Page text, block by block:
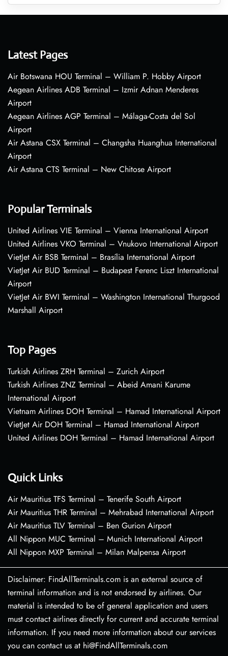
Latest Pages
Air Botswana HOU Terminal – William P. Hobby Airport
Aegean Airlines ADB Terminal – Izmir Adnan Menderes
Airport
Aegean Airlines AGP Terminal – Málaga-Costa del Sol
Airport
Air Astana CSX Terminal – Changsha Huanghua International
Airport
Air Astana CTS Terminal – New Chitose Airport
Popular Terminals
United Airlines VIE Terminal – Vienna International Airport
United Airlines VKO Terminal – Vnukovo International Airport
VietJet Air BSB Terminal – Brasília International Airport
VietJet Air BUD Terminal – Budapest Ferenc Liszt International
Airport
VietJet Air BWI Terminal – Washington International Thurgood
Marshall Airport
Top Pages
Turkish Airlines ZRH Terminal – Zurich Airport
Turkish Airlines ZNZ Terminal – Abeid Amani Karume
International Airport
Vietnam Airlines DOH Terminal – Hamad International Airport
VietJet Air DOH Terminal – Hamad International Airport
United Airlines DOH Terminal – Hamad International Airport
Quick Links
Air Mauritius TFS Terminal – Tenerife South Airport
Air Mauritius THR Terminal – Mehrabad International Airport
Air Mauritius TLV Terminal – Ben Gurion Airport
All Nippon MUC Terminal – Munich International Airport
All Nippon MXP Terminal – Milan Malpensa Airport
Disclaimer: FindAllTerminals.com is an external source of
terminal information and is not endorsed by airlines. Our
material is intended to be of general application and users
must contact airlines directly for current and accurate terminal
information. If you need more information about our services
you can contact us at hi@FindAllTerminals.com